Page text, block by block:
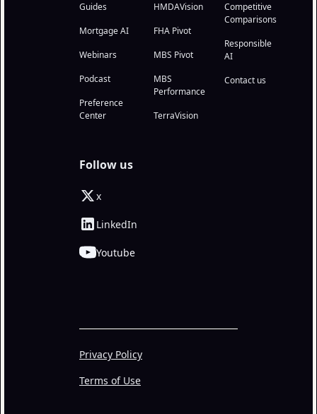
Guides
Mortgage AI
Webinars
Podcast
Preference
Center
HMDAVision
FHA Pivot
MBS Pivot
MBS
Performance
TerraVision
Competitive
Comparisons
Responsible
AI
Contact us
Follow us
x
LinkedIn
Youtube
Privacy Policy
Terms of Use